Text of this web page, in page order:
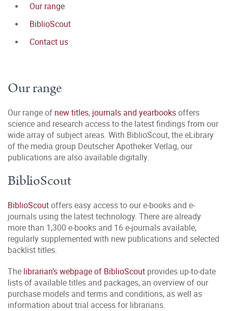
Our range
BiblioScout
Contact us
Our range
Our range of new titles, journals and yearbooksoffers
science and research access to the latest findings from our
wide array of subject areas. With BiblioScout, the eLibrary
of the media group Deutscher Apotheker Verlag, our
publications are also available digitally.
BiblioScout
BiblioScoutoffers easy access to our e-books and e-
journals using the latest technology. There are already
more than 1,300 e-books and 16 e-journals available,
regularly supplemented with new publications and selected
backlist titles.
The librarian’s webpage of BiblioScout provides up-to-date
lists of available titles and packages, an overview of our
purchase models and terms and conditions, as well as
information about trial access for librarians.